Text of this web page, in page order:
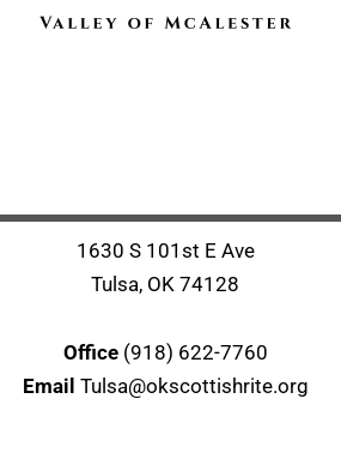
1630 S 101st E Ave
Tulsa, OK 74128
Office (918) 622-7760
Email Tulsa@okscottishrite.org